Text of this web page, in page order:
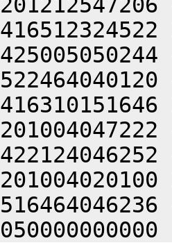
416512324522
425005050244
416310151646
422124046252
050000000000